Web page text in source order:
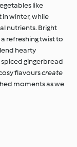
like
in winter, while
nutrients. Bright
refreshing twist to
hearty
gingerbread
flavourscreate
moments as we